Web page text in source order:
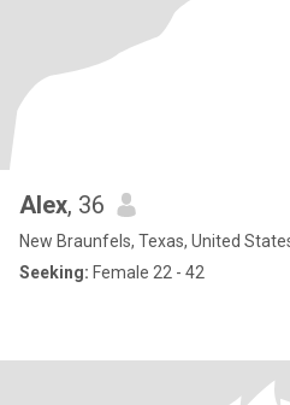
Alex, 36
New Braunfels, Texas, United
Seeking: Female 22 - 42